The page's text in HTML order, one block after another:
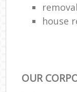
house
OUR